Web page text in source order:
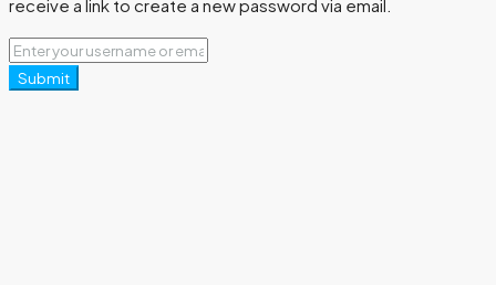
receive a link to create a new password via email.
Submit